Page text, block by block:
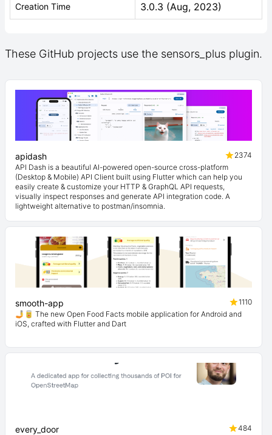
Creation Time 3.0.3 (Aug, 2023)
These GitHub projects use the sensors_plus plugin.
apidash
2374
API Dash is a beautiful AI-powered open-source cross-platform
(Desktop & Mobile) API Client built using Flutter which can help you
easily create & customize your HTTP & GraphQL API requests,
visually inspect responses and generate API integration code. A
lightweight alternative to postman/insomnia.
smooth-app
1110
🤳🥫 The new Open Food Facts mobile application for Android and
iOS, crafted with Flutter and Dart
every_door
484